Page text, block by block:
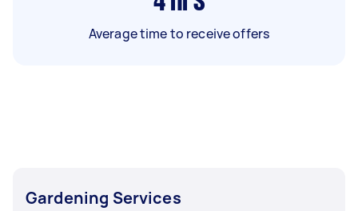
Average time to receive offers
Gardening Services